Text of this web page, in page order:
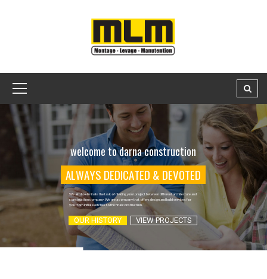
welcome to darna construction
ALWAYS DEDICATED & DEVOTED
We aim to eliminate the task of dividing your project between different architecture and
construction company. We are a company that offers design and build services for
you from initial sketches to the final construction.
OUR HISTORY VIEW PROJECTS